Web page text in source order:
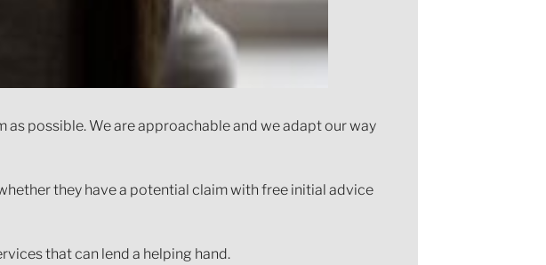
as possible. We are approachable and we adapt our way
they have a potential claim with free initial advice
that can lend a helping hand.